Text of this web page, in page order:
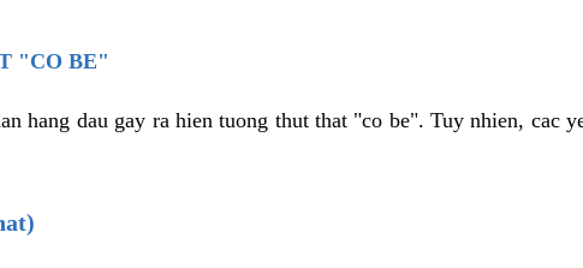
"CO BE"
hang dau gay ra hien tuong thut that "co be". Tuy nhien, cac